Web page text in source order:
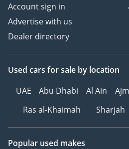
Account sign in
Advertise with us
Dealer directory
Used cars for sale by location
UAE
Abu Dhabi Al Ain
Ras al-Khaimah
Sharjah
Popular used makes